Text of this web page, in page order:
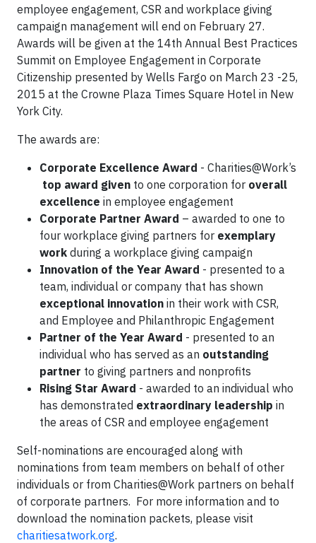
employee engagement, CSR and workplace giving
campaign management will end on February 27.
Awards will be given at the 14th Annual Best Practices
Summit on Employee Engagement in Corporate
Citizenship presented by Wells Fargo on March 23 -25,
2015 at the Crowne Plaza Times Square Hotel in New
York City.
The awards are:
Corporate Excellence Award - Charities@Work’s
top award given to one corporation for overall
excellence in employee engagement
Corporate Partner Award – awarded to one to
four workplace giving partners for exemplary
work during a workplace giving campaign
Innovation of the Year Award - presented to a
team, individual or company that has shown
exceptional innovation in their work with CSR,
and Employee and Philanthropic Engagement
Partner of the Year Award - presented to an
individual who has served as an outstanding
partner to giving partners and nonprofits
Rising Star Award - awarded to an individual who
has demonstrated extraordinary leadership in
the areas of CSR and employee engagement
Self-nominations are encouraged along with
nominations from team members on behalf of other
individuals or from Charities@Work partners on behalf
of corporate partners. For more information and to
download the nomination packets, please visit
charitiesatwork.org.